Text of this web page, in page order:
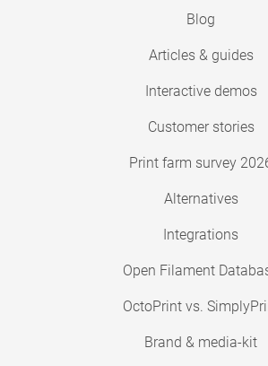
Blog
Articles & guides
Interactive demos
Customer stories
Print farm survey
Alternatives
Integrations
Open Filament
OctoPrint vs.
Brand & media-kit